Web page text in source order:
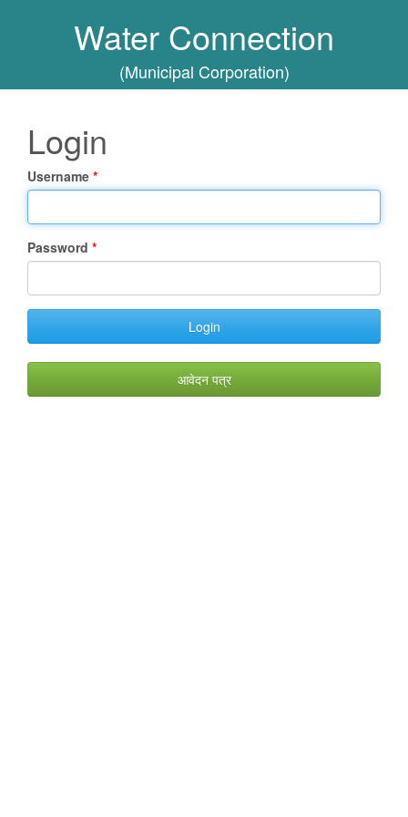
Water Connection
(Municipal Corporation)
Login
Username
Password
Login
आवेदन पत्र